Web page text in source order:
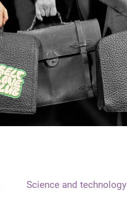
Science and technology